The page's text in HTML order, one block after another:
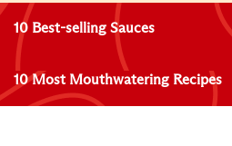
10 Best-selling Sauces
10 Most Mouthwatering Recipes